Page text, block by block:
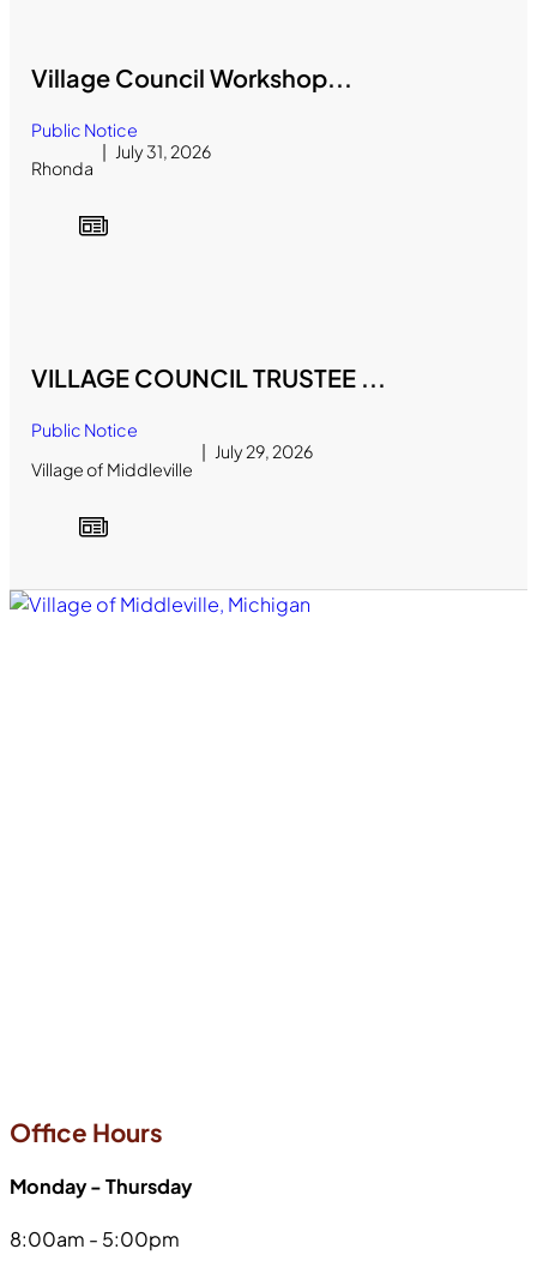
Village Council Workshop...
Public Notice
Rhonda
July 31, 2026
VILLAGE COUNCIL TRUSTEE ...
Public Notice
Village of Middleville
July 29, 2026
Office Hours
Monday - Thursday
8:00am - 5:00pm